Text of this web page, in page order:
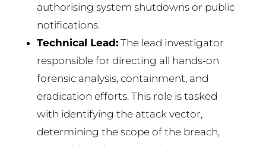
authorising system shutdowns or public
notifications.
Technical Lead:The lead investigator
responsible for directing all hands-on
forensic analysis, containment, and
eradication efforts. This role is tasked
with identifying the attack vector,
determining the scope of the breach,